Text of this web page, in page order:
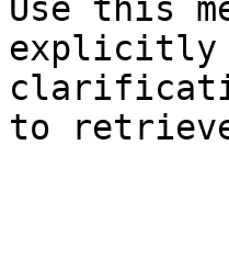
Use this
explicitly